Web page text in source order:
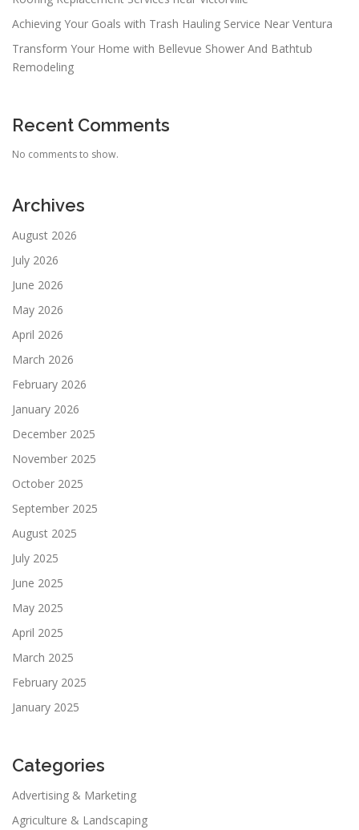
Achieving Your Goals with Trash Hauling Service Near Ventura
Transform Your Home with Bellevue Shower And Bathtub
Remodeling
Recent Comments
No comments to show.
Archives
August 2026
July 2026
June 2026
May 2026
April 2026
March 2026
February 2026
January 2026
December 2025
November 2025
October 2025
September 2025
August 2025
July 2025
June 2025
May 2025
April 2025
March 2025
February 2025
January 2025
Categories
Advertising & Marketing
Agriculture & Landscaping